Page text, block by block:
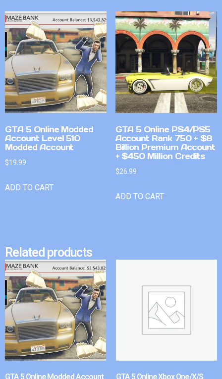
GTA 5 Online Modded
Account Level 510
Modded Account
$19.99
ADD TO CART
GTA 5 Online PS4/PS5
Account Rank 750 + $8
Billion Premium Account
+ $450 Million Credits
$26.99
ADD TO CART
Related products
GTA 5 Online Modded Account GTA 5 Online Xbox One/X/S